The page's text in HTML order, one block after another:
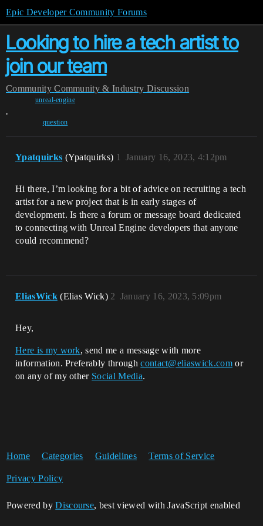
Epic Developer Community Forums
Looking to hire a tech artist to
join our team
Community Community & Industry Discussion
unreal-engine
,
question
Ypatquirks (Ypatquirks) January 16, 2023, 4:12pm
1
Hi there, I’m looking for a bit of advice on recruiting a tech
artist for a new project that is in early stages of
development. Is there a forum or message board dedicated
to connecting with Unreal Engine developers that anyone
could recommend?
EliasWick (Elias Wick) January 16, 2023, 5:09pm
2
Hey,
Here is my work, send me a message with more
information. Preferably throughcontact@eliaswick.comor
on any of my other Social Media.
Home Categories Guidelines Terms of Service
Privacy Policy
Powered byDiscourse, best viewed with JavaScript enabled